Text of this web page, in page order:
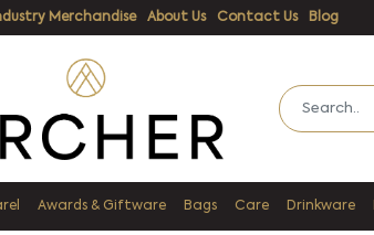
Merchandise About Us Contact Us Blog
Awards & Giftware Bags Care Drinkware